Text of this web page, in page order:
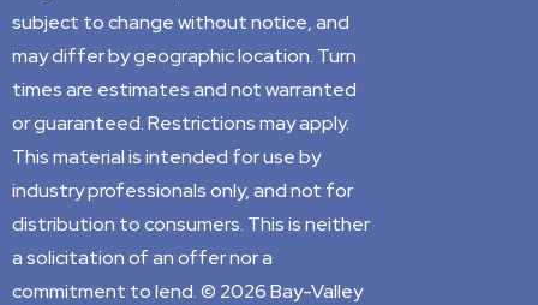
subject to change without notice, and
may differ by geographic location. Turn
times are estimates and not warranted
or guaranteed. Restrictions may apply.
This material is intended for use by
industry professionals only, and not for
distribution to consumers. This is neither
a solicitation of an offer nor a
commitment to lend. © 2026 Bay-Valley